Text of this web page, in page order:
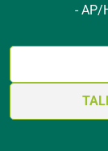
- AP/